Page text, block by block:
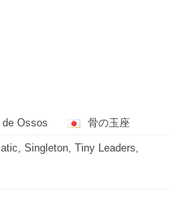
de Ossos 骨の玉座
Singleton, Tiny Leaders,